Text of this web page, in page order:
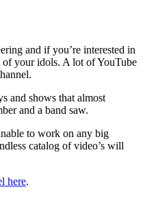
and if you’re interested in
your idols. A lot of YouTube
and shows that almost
and a band saw.
to work on any big
catalog of video’s will
here.